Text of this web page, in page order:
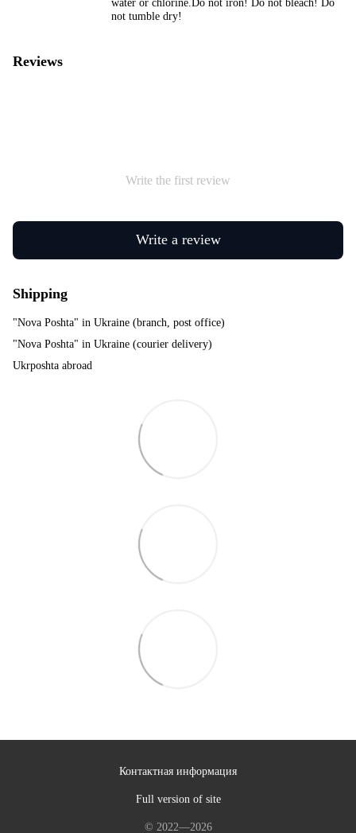
water or chlorine.Do not iron! Do not bleach! Do
not tumble dry!
Reviews
Write the first review
Write a review
Shipping
"Nova Poshta" in Ukraine (branch, post office)
"Nova Poshta" in Ukraine (courier delivery)
Ukrposhta abroad
Контактная информация
Full version of site
© 2022—2026